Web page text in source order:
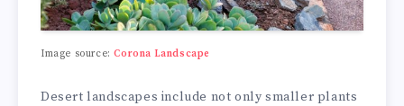
Image source:Corona Landscape
Desert landscapes include not only smaller plants